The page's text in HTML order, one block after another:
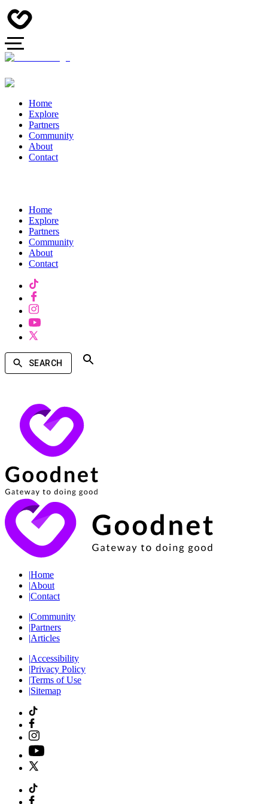
Home
Explore
Partners
Community
About
Contact
Home
Explore
Partners
Community
About
Contact
SEARCH
|Home
|About
|Contact
|Community
|Partners
|Articles
|Accessibility
|Privacy Policy
|Terms of Use
|Sitemap